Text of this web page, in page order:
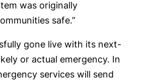
was originally
safe.”
gone live with its next-
or actual emergency. In
services will send